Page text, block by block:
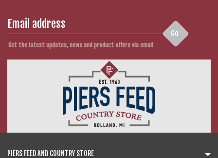
Go
Get the latest updates, news and product offers via email
PIERS FEED AND COUNTRY STORE